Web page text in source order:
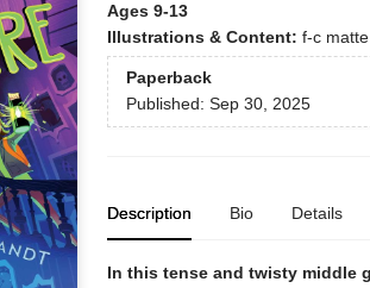
Ages 9-13
Illustrations & Content: f-c
Paperback
Published: Sep 30, 2025
Description Bio Details
In this tense and twisty middle